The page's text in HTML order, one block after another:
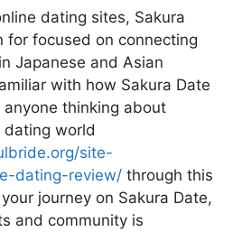
dating sites, Sakura
for focused on connecting
Japanese and Asian
with how Sakura Date
thinking about
dating world
site-
dating-review/ through this
journey on Sakura Date,
and community is